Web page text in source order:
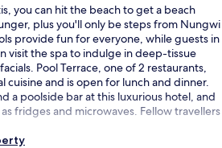
you can hit the beach to get a beach
plus you'll only be steps from Nungwi
provide fun for everyone, while guests in
visit the spa to indulge in deep-tissue
Pool Terrace, one of 2 restaurants,
cuisine and is open for lunch and dinner.
a poolside bar at this luxurious hotel, and
fridges and microwaves. Fellow travellers